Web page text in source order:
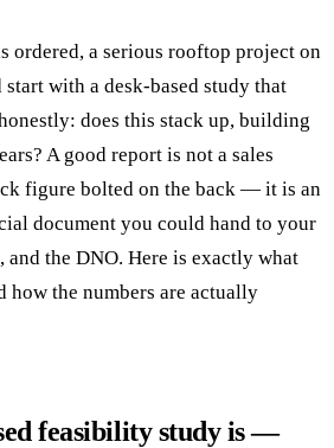
ordered, a serious rooftop project on
with a desk-based study that
does this stack up, building
A good report is not a sales
figure bolted on the back — it is an
document you could hand to your
and the DNO. Here is exactly what
how the numbers are actually
feasibility study is —